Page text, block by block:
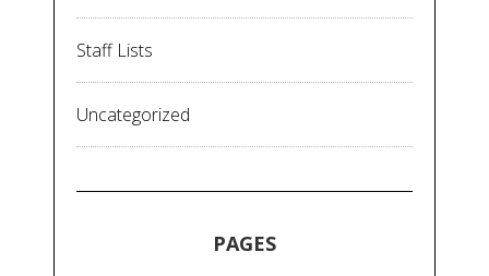
Staff Lists
Uncategorized
PAGES